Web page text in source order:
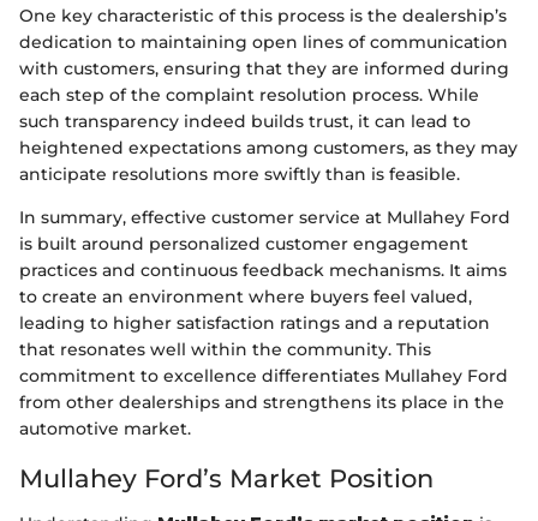
One key characteristic of this process is the dealership’s
dedication to maintaining open lines of communication
with customers, ensuring that they are informed during
each step of the complaint resolution process. While
such transparency indeed builds trust, it can lead to
heightened expectations among customers, as they may
anticipate resolutions more swiftly than is feasible.
In summary, effective customer service at Mullahey Ford
is built around personalized customer engagement
practices and continuous feedback mechanisms. It aims
to create an environment where buyers feel valued,
leading to higher satisfaction ratings and a reputation
that resonates well within the community. This
commitment to excellence differentiates Mullahey Ford
from other dealerships and strengthens its place in the
automotive market.
Mullahey Ford’s Market Position